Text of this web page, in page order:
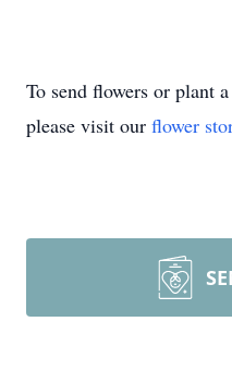
To send flowers or plant a
please visit our flower